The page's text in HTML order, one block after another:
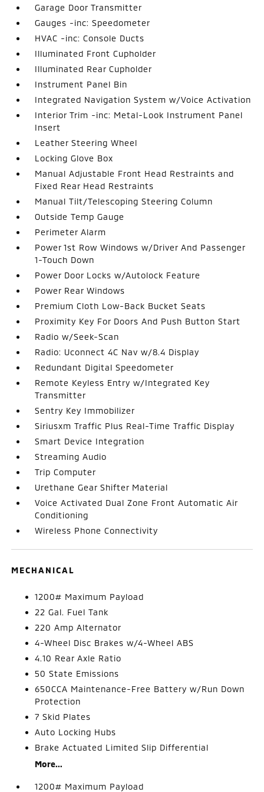
Garage Door Transmitter
Gauges -inc: Speedometer
HVAC -inc: Console Ducts
Illuminated Front Cupholder
Illuminated Rear Cupholder
Instrument Panel Bin
Integrated Navigation System w/Voice Activation
Interior Trim -inc: Metal-Look Instrument Panel
Insert
Leather Steering Wheel
Locking Glove Box
Manual Adjustable Front Head Restraints and
Fixed Rear Head Restraints
Manual Tilt/Telescoping Steering Column
Outside Temp Gauge
Perimeter Alarm
Power 1st Row Windows w/Driver And Passenger
1-Touch Down
Power Door Locks w/Autolock Feature
Power Rear Windows
Premium Cloth Low-Back Bucket Seats
Proximity Key For Doors And Push Button Start
Radio w/Seek-Scan
Radio: Uconnect 4C Nav w/8.4 Display
Redundant Digital Speedometer
Remote Keyless Entry w/Integrated Key
Transmitter
Sentry Key Immobilizer
Siriusxm Traffic Plus Real-Time Traffic Display
Smart Device Integration
Streaming Audio
Trip Computer
Urethane Gear Shifter Material
Voice Activated Dual Zone Front Automatic Air
Conditioning
Wireless Phone Connectivity
MECHANICAL
1200# Maximum Payload
22 Gal. Fuel Tank
220 Amp Alternator
4-Wheel Disc Brakes w/4-Wheel ABS
4.10 Rear Axle Ratio
50 State Emissions
650CCA Maintenance-Free Battery w/Run Down
Protection
7 Skid Plates
Auto Locking Hubs
Brake Actuated Limited Slip Differential
More...
1200# Maximum Payload